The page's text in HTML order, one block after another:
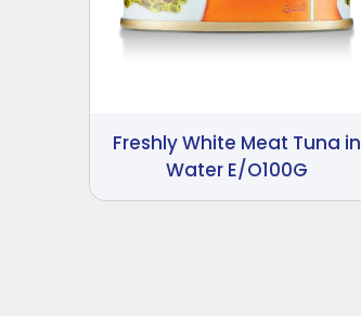
Freshly White Meat Tuna in
Water E/O100G